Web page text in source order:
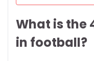
What is the
in football?